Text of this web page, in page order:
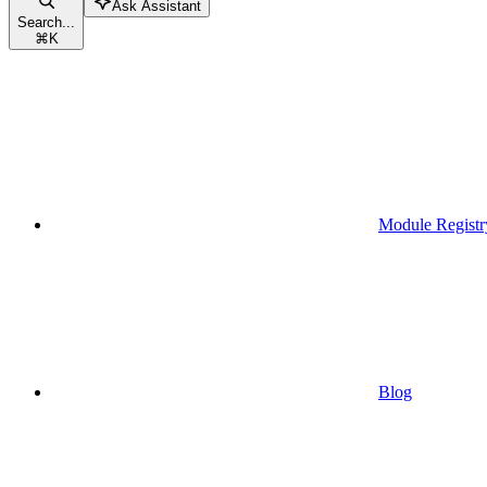
Search...
⌘K
Ask Assistant
Module
Blog